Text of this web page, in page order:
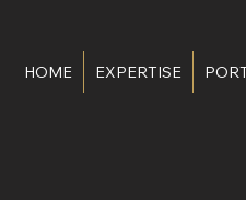
HOME EXPERTISE